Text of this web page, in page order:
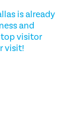
is already
and
top visitor
visit!